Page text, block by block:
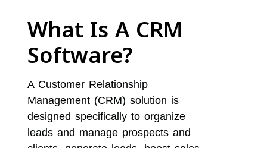
What Is A CRM
Software?
A Customer Relationship
Management (CRM) solution is
designed specifically to organize
leads and manage prospects and